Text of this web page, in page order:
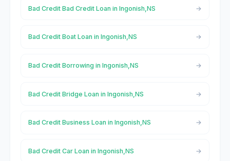
Bad Credit Bad Credit Loan in Ingonish,NS
Bad Credit Boat Loan in Ingonish,NS
Bad Credit Borrowing in Ingonish,NS
Bad Credit Bridge Loan in Ingonish,NS
Bad Credit Business Loan in Ingonish,NS
Bad Credit Car Loan in Ingonish,NS